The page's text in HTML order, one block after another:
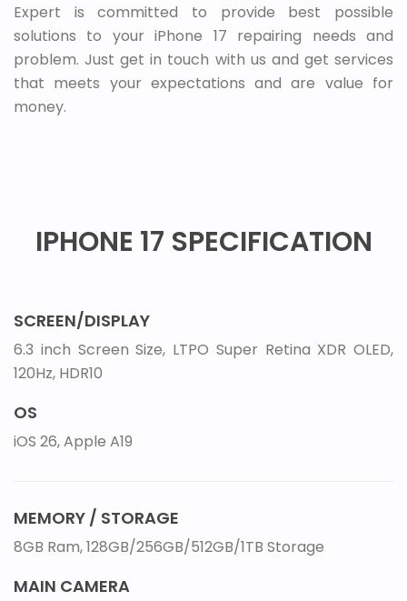
Expert is committed to provide best possible
solutions to your iPhone 17 repairing needs and
problem. Just get in touch with us and get services
that meets your expectations and are value for
money.
IPHONE 17 SPECIFICATION
SCREEN/DISPLAY
6.3 inch Screen Size, LTPO Super Retina XDR OLED,
120Hz, HDR10
OS
iOS 26, Apple A19
MEMORY / STORAGE
8GB Ram, 128GB/256GB/512GB/1TB Storage
MAIN CAMERA